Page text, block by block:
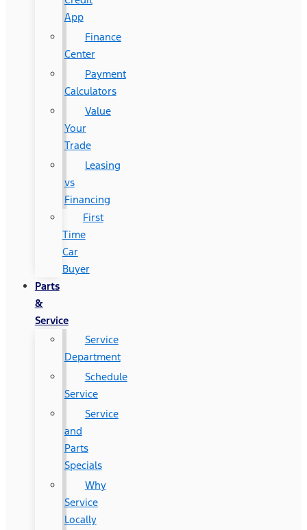
App
Finance
Center
Payment
Calculators
Value
Your
Trade
Leasing
vs
Financing
First
Time
Car
Buyer
Parts
&
Service
Service
Department
Schedule
Service
Service
and
Parts
Specials
Why
Service
Locally